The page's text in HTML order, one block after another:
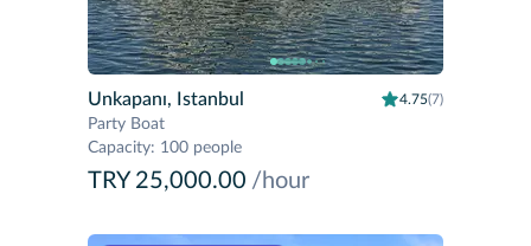
Unkapanı, Istanbul 4.75(7)
Party Boat
Capacity: 100 people
TRY 25,000.00 /hour